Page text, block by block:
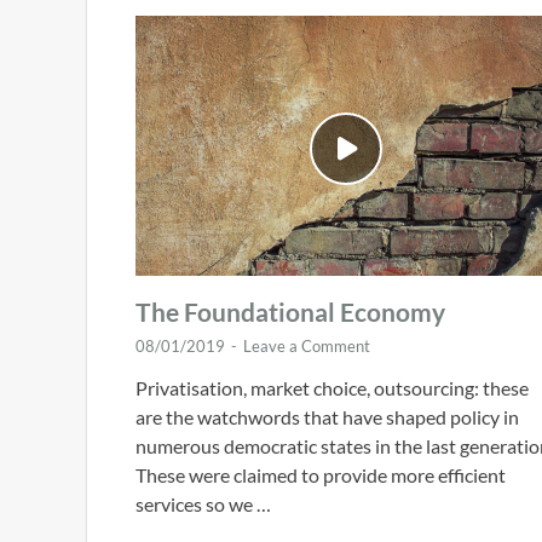
The Foundational Economy
08/01/2019 - Leave a Comment
Privatisation, market choice, outsourcing: these
are the watchwords that have shaped policy in
numerous democratic states in the last
These were claimed to provide more efficient
services so we …